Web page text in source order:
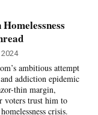
ambitious attempt
addiction epidemic
thin margin,
voters trust him to
crisis.